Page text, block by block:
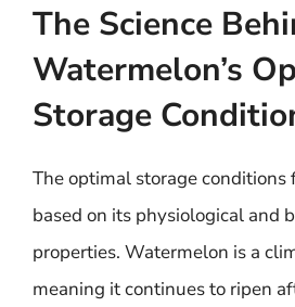
The Science
Watermelon’s
Storage
The optimal storage conditions
based on its physiological and
properties. Watermelon is a
meaning it continues to ripen